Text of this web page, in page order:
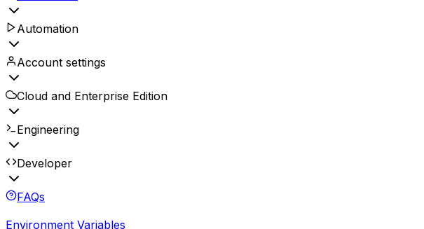
Automation
Account settings
Cloud and Enterprise Edition
Engineering
Developer
FAQs
Environment Variables